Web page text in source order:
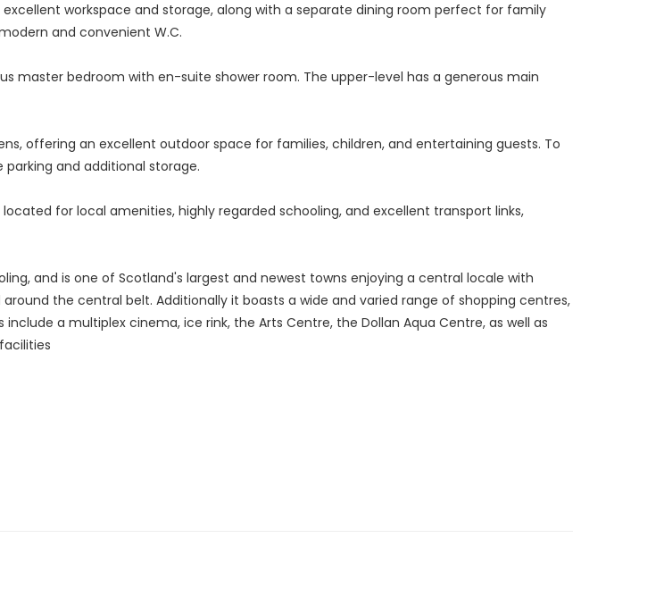
workspace and storage, along with a separate dining room perfect for family
and convenient W.C.
master bedroom with en-suite shower room. The upper-level has a generous main
offering an excellent outdoor space for families, children, and entertaining guests. To
and additional storage.
for local amenities, highly regarded schooling, and excellent transport links,
and is one of Scotland's largest and newest towns enjoying a central locale with
the central belt. Additionally it boasts a wide and varied range of shopping centres,
a multiplex cinema, ice rink, the Arts Centre, the Dollan Aqua Centre, as well as